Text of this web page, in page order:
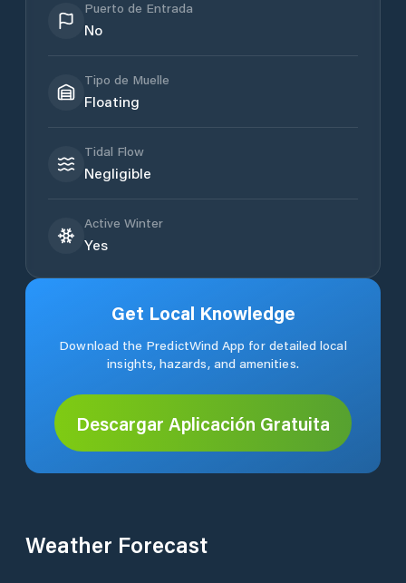
Puerto de Entrada
No
Tipo de Muelle
Floating
Tidal Flow
Negligible
Active Winter
Yes
Get Local Knowledge
Download the PredictWind App for detailed local
insights, hazards, and amenities.
Descargar Aplicación Gratuita
Weather Forecast